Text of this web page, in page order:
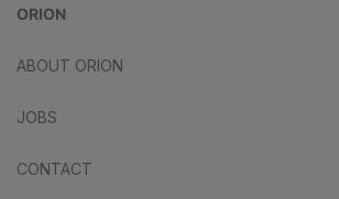
ORION
ABOUT ORION
JOBS
CONTACT